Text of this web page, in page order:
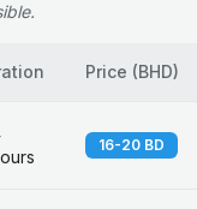
Price (BHD)
16-20 BD